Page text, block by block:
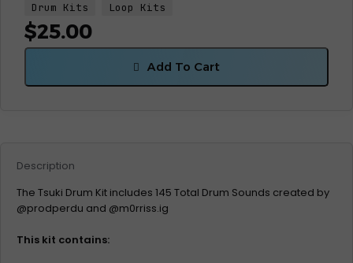
Drum Kits Loop Kits
$25.00
Add To Cart
Description
The Tsuki Drum Kit includes 145 Total Drum Sounds created by
@prodperdu and @m0rriss.ig
This kit contains: